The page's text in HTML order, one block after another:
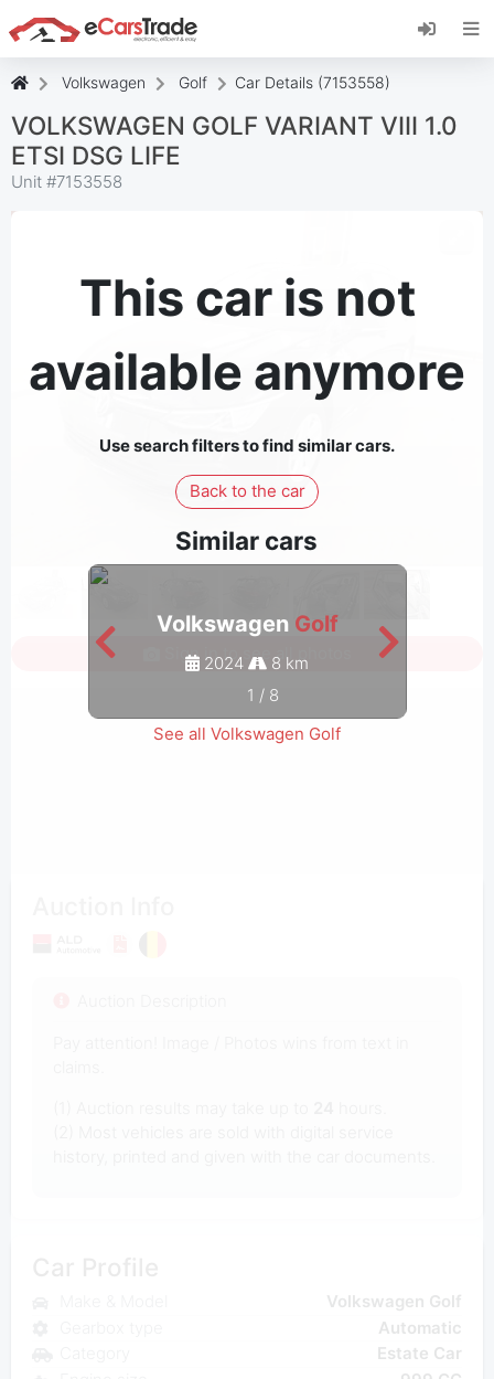
Install eCarsTrade web app, add it to your
Home Screen and receive instant updates.
Install
Cancel
Volkswagen Golf Car Details (7153558)
VOLKSWAGEN GOLF VARIANT VIII 1.0
ETSI DSG LIFE
Unit #7153558
This car is not
available anymore
Use search filters to find similar cars.
Back to the car
Similar cars
Volkswagen Golf
2024 8 km
1 / 8
See all Volkswagen Golf
Sign in to see all photos
Volkswagen Golf
Automatic
Estate Car